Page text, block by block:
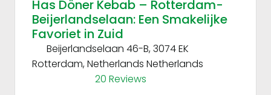
Has Döner Kebab – Rotterdam-
Beijerlandselaan: Een Smakelijke
Favoriet in Zuid
Beijerlandselaan 46-B, 3074 EK
Rotterdam, Netherlands Netherlands
20 Reviews